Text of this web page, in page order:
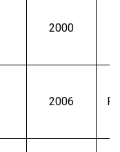
2000
2006